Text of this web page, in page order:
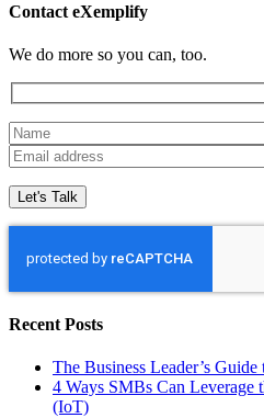
Contact eXemplify
We do more so you can, too.
Recent Posts
The Business Leader’s
4 Ways SMBs Can Leverage
(IoT)